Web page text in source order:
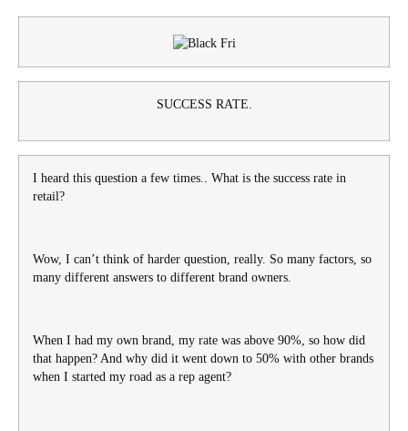
SUCCESS RATE.
I heard this question a few times.. What is the success rate in
retail?
Wow, I can’t think of harder question, really. So many factors, so
many different answers to different brand owners.
When I had my own brand, my rate was above 90%, so how did
that happen? And why did it went down to 50% with other brands
when I started my road as a rep agent?